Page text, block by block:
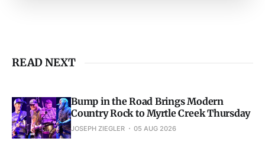
READ NEXT
Bump in the Road Brings Modern
Country Rock to Myrtle Creek Thursday
JOSEPH ZIEGLER 05 AUG 2026